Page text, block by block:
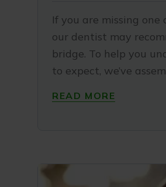
If you are missing one
our dentist may
bridge. To help you
to expect, we’ve
READ MORE